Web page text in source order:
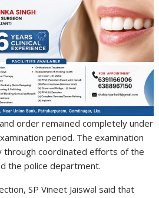
order remained completely under
period. The examination
through coordinated efforts of the
the police department.
SP Vineet Jaiswal said that